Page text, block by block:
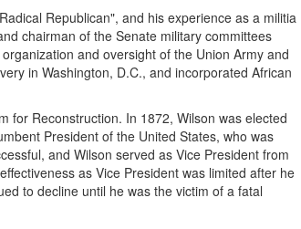
Republican", and his experience as a militia
chairman of the Senate military committees
and oversight of the Union Army and
in Washington, D.C., and incorporated African
for Reconstruction. In 1872, Wilson was elected
President of the United States, who was
and Wilson served as Vice President from
as Vice President was limited after he
to decline until he was the victim of a fatal